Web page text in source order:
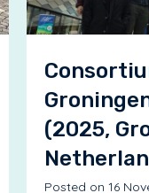
(2025,
Posted on 16